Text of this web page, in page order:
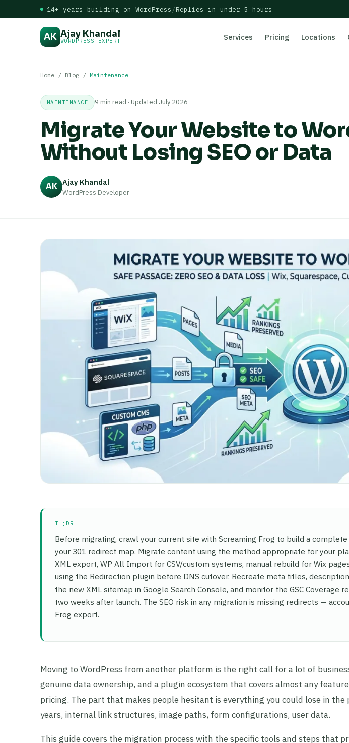
14+ years building on WordPress /Replies in under 5 hours
AK Ajay Khandal
WORDPRESS EXPERT Services Pricing Locations
Home / Blog / Maintenance
MAINTENANCE 9 min read · Updated July 2026
Migrate Your Website to
Without Losing SEO or Data
AK Ajay Khandal
WordPress Developer
TL;DR
Before migrating, crawl your current site with Screaming Frog to build a
your 301 redirect map. Migrate content using the method appropriate for your
XML export, WP All Import for CSV/custom systems, manual rebuild for Wix
using the Redirection plugin before DNS cutover. Recreate meta titles,
the new XML sitemap in Google Search Console, and monitor the GSC Coverage
two weeks after launch. The SEO risk in any migration is missing redirects —
Frog export.
Moving to WordPress from another platform is the right call for a lot of
genuine data ownership, and a plugin ecosystem that covers almost any
pricing. The part that makes people hesitant is everything you could lose in
years, internal link structures, image paths, form configurations, user data.
This guide covers the migration process with the specific tools and steps that